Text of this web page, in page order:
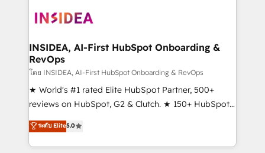
winning design to build scalable, globally
marketing campaigns, & RevOps frameworks that
fuel long-term success We connect the entire
customer lifecycle through seamless integrations,
ensure long-term adoption with change-
management programs, and align marketing, sales,
HubSpot accreditations and experience across
hundreds of organizations in dozens of industries,
INSIDEA, AI-First HubSpot Onboarding &
RevOps
โดย INSIDEA, AI-First HubSpot Onboarding & RevOps
★ World's #1 rated Elite HubSpot Partner, 500+
reviews on HubSpot, G2 & Clutch. ★ 150+ HubSpot
Certified Experts & Trainers across the team ★
1,500+ implementations across five continents ★ AI-
First, RevOps-led, Onboarding obsessed ★
ระดับ Elite5.0